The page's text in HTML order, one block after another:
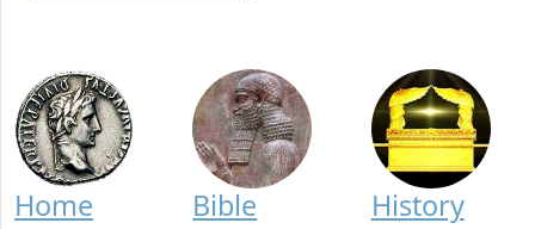
Home Bible History